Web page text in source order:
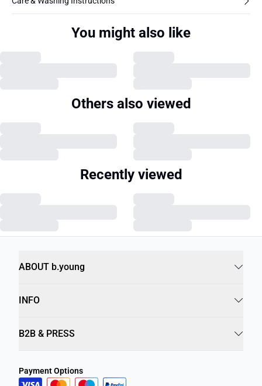
You might also like
Others also viewed
Recently viewed
ABOUT b.young
INFO
B2B & PRESS
Payment Options